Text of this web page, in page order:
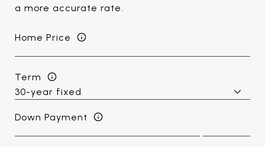
a more accurate rate.
Home Price
Term
Down Payment